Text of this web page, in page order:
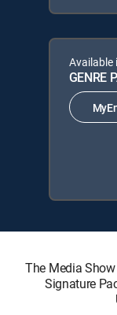
Available
GENRE
The Media
Signature